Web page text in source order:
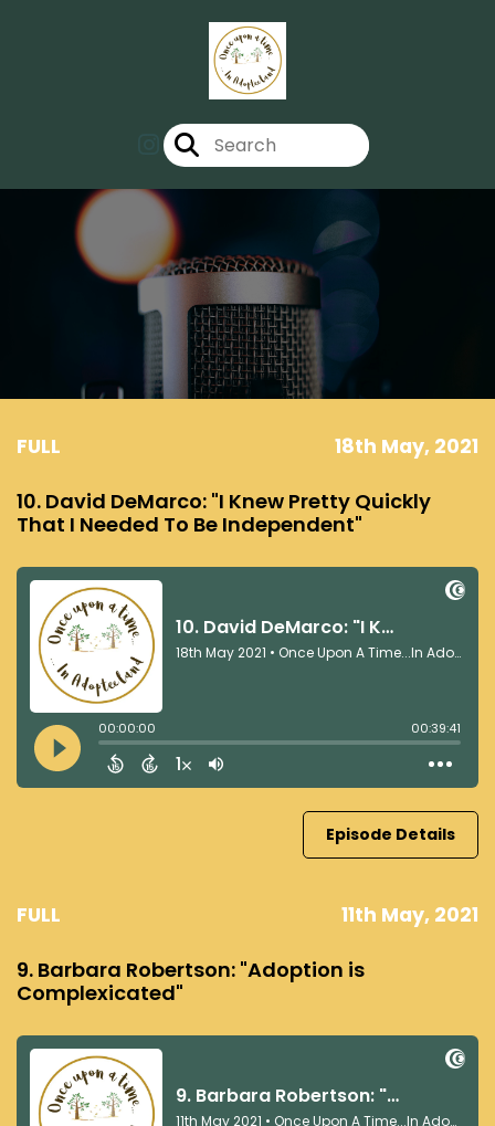
FULL 18th May, 2021
10. David DeMarco: "I Knew Pretty Quickly
That I Needed To Be Independent"
Episode Details
FULL 11th May, 2021
9. Barbara Robertson: "Adoption is
Complexicated"